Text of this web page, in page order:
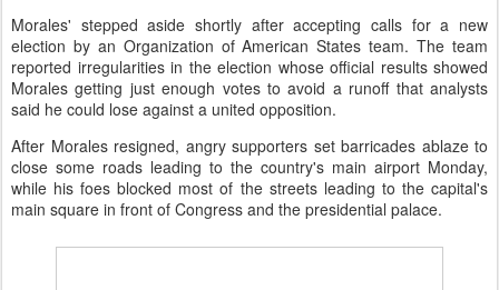
Morales' stepped aside shortly after accepting calls for a new
election by an Organization of American States team. The team
reported irregularities in the election whose official results showed
Morales getting just enough votes to avoid a runoff that analysts
said he could lose against a united opposition.
After Morales resigned, angry supporters set barricades ablaze to
close some roads leading to the country's main airport Monday,
while his foes blocked most of the streets leading to the capital's
main square in front of Congress and the presidential palace.